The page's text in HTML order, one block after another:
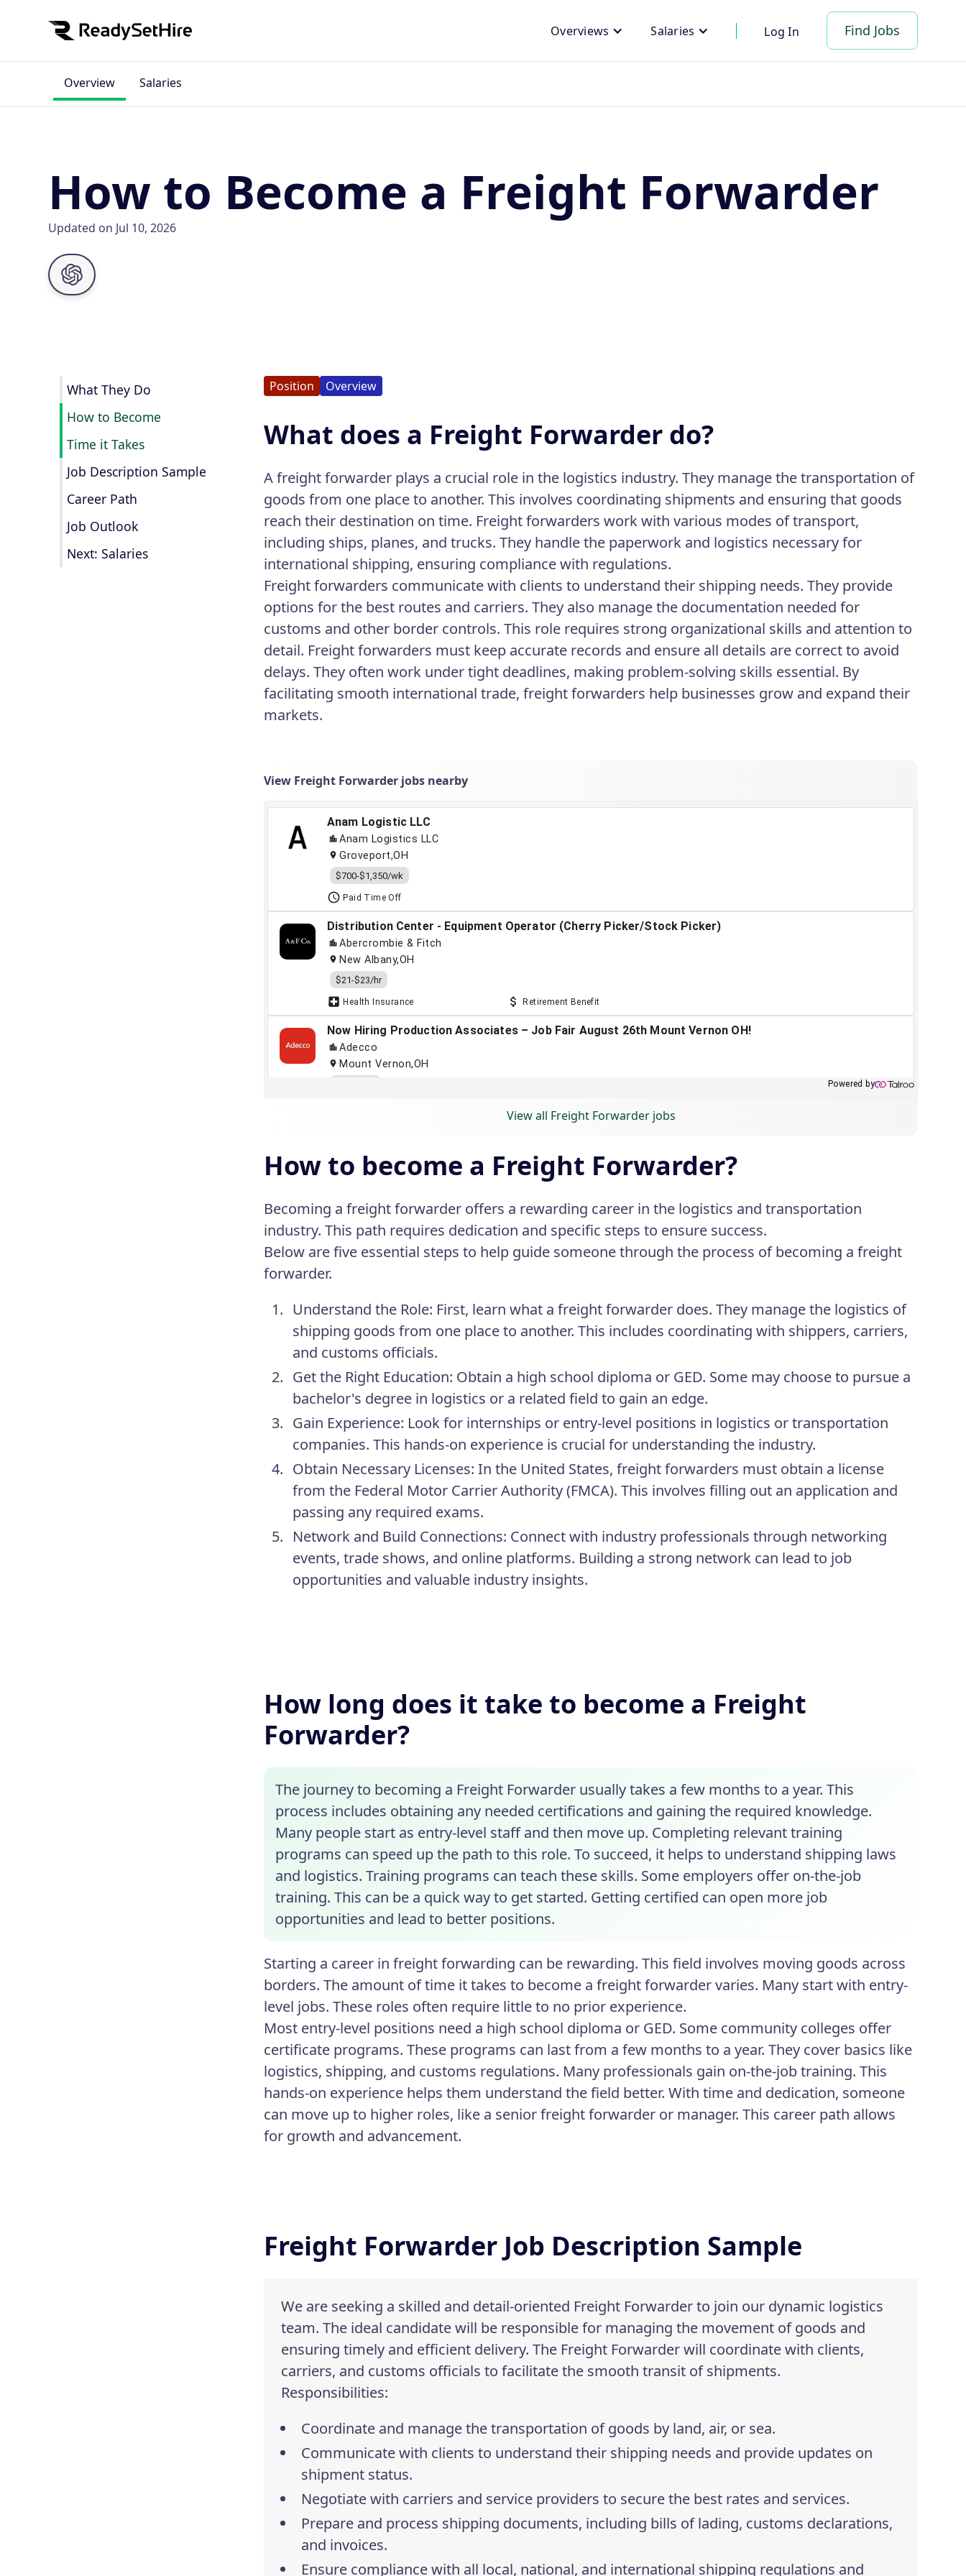
Overviews Salaries Log In Find Jobs
Overview Salaries
How to Become a Freight Forwarder
Updated on Jul 10, 2026
What They Do
How to Become
Time it Takes
Job Description Sample
Career Path
Job Outlook
Next: Salaries
Position Overview
What does a Freight Forwarder do?
A freight forwarder plays a crucial role in the logistics industry. They manage the transportation of
goods from one place to another. This involves coordinating shipments and ensuring that goods
reach their destination on time. Freight forwarders work with various modes of transport,
including ships, planes, and trucks. They handle the paperwork and logistics necessary for
international shipping, ensuring compliance with regulations.
Freight forwarders communicate with clients to understand their shipping needs. They provide
options for the best routes and carriers. They also manage the documentation needed for
customs and other border controls. This role requires strong organizational skills and attention to
detail. Freight forwarders must keep accurate records and ensure all details are correct to avoid
delays. They often work under tight deadlines, making problem-solving skills essential. By
facilitating smooth international trade, freight forwarders help businesses grow and expand their
markets.
View Freight Forwarder jobs nearby
View all Freight Forwarder jobs
How to become a Freight Forwarder?
Becoming a freight forwarder offers a rewarding career in the logistics and transportation
industry. This path requires dedication and specific steps to ensure success.
Below are five essential steps to help guide someone through the process of becoming a freight
forwarder.
Understand the Role: First, learn what a freight forwarder does. They manage the logistics of
shipping goods from one place to another. This includes coordinating with shippers, carriers,
and customs officials.
Get the Right Education: Obtain a high school diploma or GED. Some may choose to pursue a
bachelor's degree in logistics or a related field to gain an edge.
Gain Experience: Look for internships or entry-level positions in logistics or transportation
companies. This hands-on experience is crucial for understanding the industry.
Obtain Necessary Licenses: In the United States, freight forwarders must obtain a license
from the Federal Motor Carrier Authority (FMCA). This involves filling out an application and
passing any required exams.
Network and Build Connections: Connect with industry professionals through networking
events, trade shows, and online platforms. Building a strong network can lead to job
opportunities and valuable industry insights.
How long does it take to become a Freight
Forwarder?
The journey to becoming a Freight Forwarder usually takes a few months to a year. This
process includes obtaining any needed certifications and gaining the required knowledge.
Many people start as entry-level staff and then move up. Completing relevant training
programs can speed up the path to this role. To succeed, it helps to understand shipping laws
and logistics. Training programs can teach these skills. Some employers offer on-the-job
training. This can be a quick way to get started. Getting certified can open more job
opportunities and lead to better positions.
Starting a career in freight forwarding can be rewarding. This field involves moving goods across
borders. The amount of time it takes to become a freight forwarder varies. Many start with entry-
level jobs. These roles often require little to no prior experience.
Most entry-level positions need a high school diploma or GED. Some community colleges offer
certificate programs. These programs can last from a few months to a year. They cover basics like
logistics, shipping, and customs regulations. Many professionals gain on-the-job training. This
hands-on experience helps them understand the field better. With time and dedication, someone
can move up to higher roles, like a senior freight forwarder or manager. This career path allows
for growth and advancement.
Freight Forwarder Job Description Sample
We are seeking a skilled and detail-oriented Freight Forwarder to join our dynamic logistics
team. The ideal candidate will be responsible for managing the movement of goods and
ensuring timely and efficient delivery. The Freight Forwarder will coordinate with clients,
carriers, and customs officials to facilitate the smooth transit of shipments.
Responsibilities:
Coordinate and manage the transportation of goods by land, air, or sea.
Communicate with clients to understand their shipping needs and provide updates on
shipment status.
Negotiate with carriers and service providers to secure the best rates and services.
Prepare and process shipping documents, including bills of lading, customs declarations,
and invoices.
Ensure compliance with all local, national, and international shipping regulations and